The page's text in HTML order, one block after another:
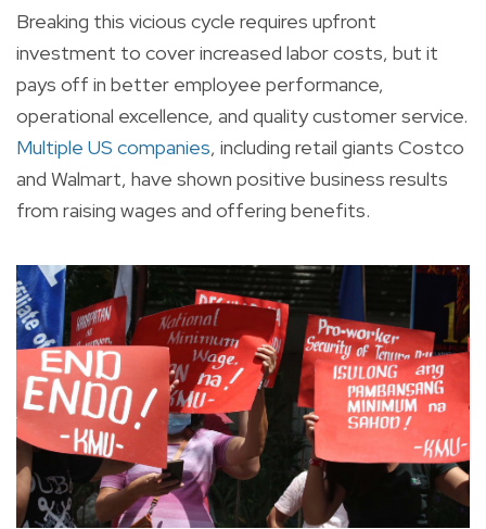
Breaking this vicious cycle requires upfront
investment to cover increased labor costs, but it
pays off in better employee performance,
operational excellence, and quality customer service.
Multiple US companies, including retail giants Costco
and Walmart, have shown positive business results
from raising wages and offering benefits.